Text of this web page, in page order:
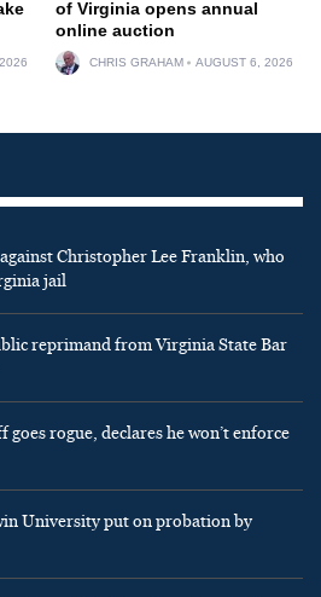
of Virginia opens annual
online auction
CHRIS GRAHAM AUGUST 6, 2026
Christopher Lee Franklin, who
jail
reprimand from Virginia State Bar
rogue, declares he won’t enforce
University put on probation by